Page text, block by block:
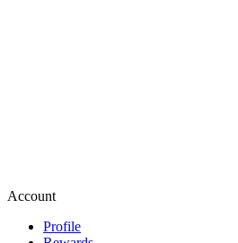
Account
Profile